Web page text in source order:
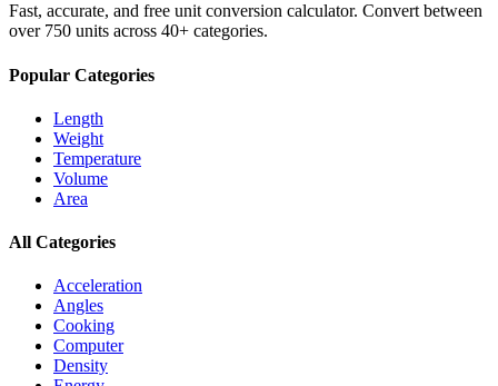
Fast, accurate, and free unit conversion calculator. Convert between
over 750 units across 40+ categories.
Popular Categories
Length
Weight
Temperature
Volume
Area
All Categories
Acceleration
Angles
Cooking
Computer
Density